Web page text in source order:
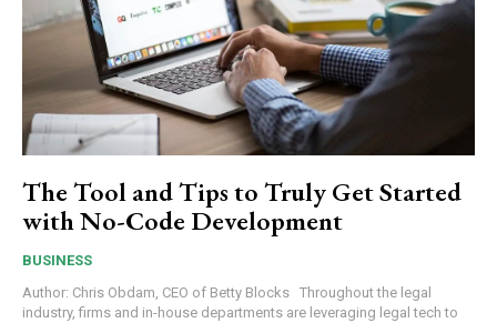
The Tool and Tips to Truly Get Started
with No-Code Development
BUSINESS
Author: Chris Obdam, CEO of Betty Blocks Throughout the legal
industry, firms and in-house departments are leveraging legal tech to